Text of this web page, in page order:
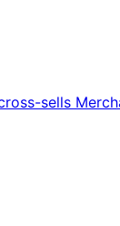
sells